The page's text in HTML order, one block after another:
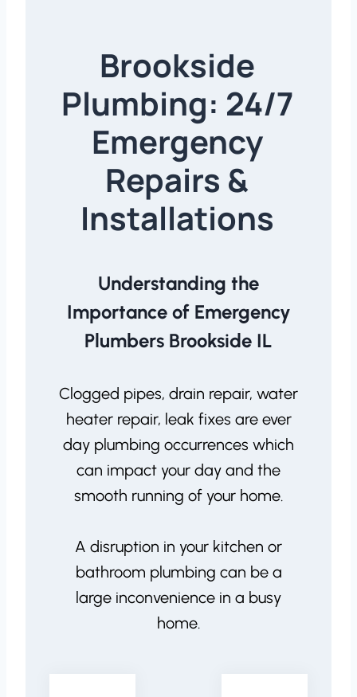
Brookside
Plumbing: 24/7
Emergency
Repairs &
Installations
Understanding the
Importance of Emergency
Plumbers Brookside IL
Clogged pipes, drain repair, water
heater repair, leak fixes are ever
day plumbing occurrences which
can impact your day and the
smooth running of your home.
A disruption in your kitchen or
bathroom plumbing can be a
large inconvenience in a busy
home.